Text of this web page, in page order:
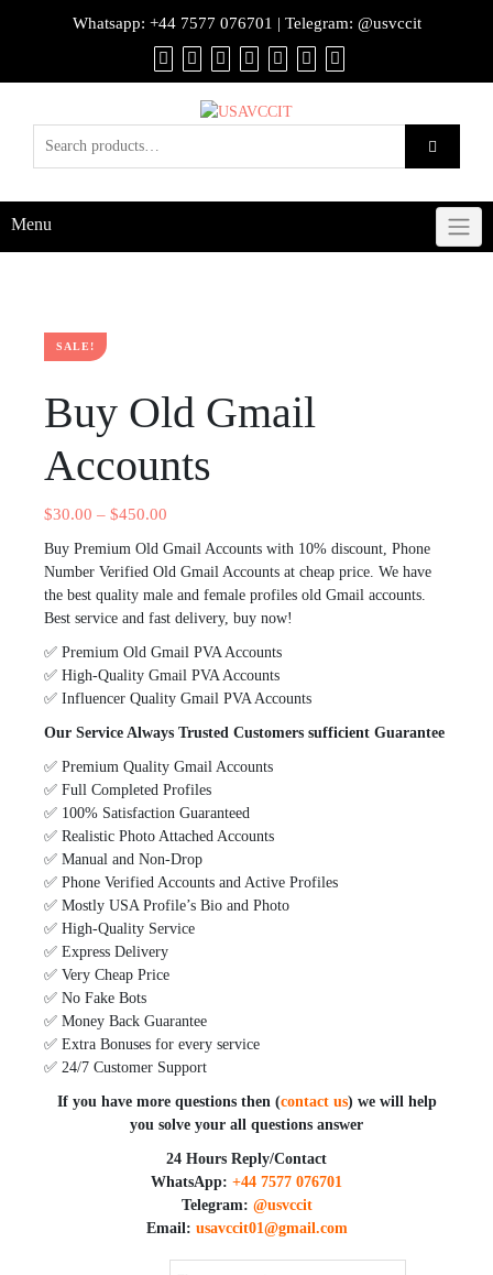
Whatsapp: +44 7577 076701 | Telegram: @usvccit
Menu
SALE!
Buy Old Gmail
Accounts
$30.00 – $450.00
Buy Premium Old Gmail Accounts with 10% discount, Phone
Number Verified Old Gmail Accounts at cheap price. We have
the best quality male and female profiles old Gmail accounts.
Best service and fast delivery, buy now!
✅ Premium Old Gmail PVA Accounts
✅ High-Quality Gmail PVA Accounts
✅ Influencer Quality Gmail PVA Accounts
Our Service Always Trusted Customers sufficient Guarantee
✅ Premium Quality Gmail Accounts
✅ Full Completed Profiles
✅ 100% Satisfaction Guaranteed
✅ Realistic Photo Attached Accounts
✅ Manual and Non-Drop
✅ Phone Verified Accounts and Active Profiles
✅ Mostly USA Profile’s Bio and Photo
✅ High-Quality Service
✅ Express Delivery
✅ Very Cheap Price
✅ No Fake Bots
✅ Money Back Guarantee
✅ Extra Bonuses for every service
✅ 24/7 Customer Support
If you have more questions then (contact us) we will help
you solve your all questions answer
24 Hours Reply/Contact
WhatsApp: +44 7577 076701
Telegram: @usvccit
Email: usavccit01@gmail.com